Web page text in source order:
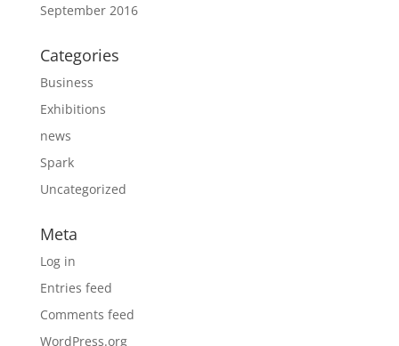
September 2016
Categories
Business
Exhibitions
news
Spark
Uncategorized
Meta
Log in
Entries feed
Comments feed
WordPress.org